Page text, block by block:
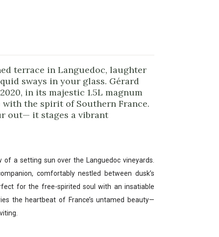
terrace in Languedoc, laughter
sways in your glass. Gérard
in its majestic 1.5L magnum
the spirit of Southern France.
out— it stages a vibrant
of a setting sun over the Languedoc vineyards.
comfortably nestled between dusk’s
for the free-spirited soul with an insatiable
the heartbeat of France’s untamed beauty—